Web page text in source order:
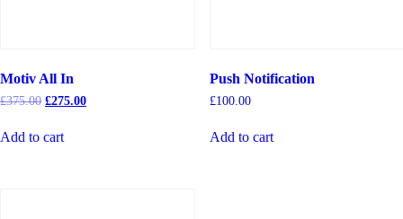
Motiv All In
£375.00 £275.00
Add to cart
Push Notification
£100.00
Add to cart